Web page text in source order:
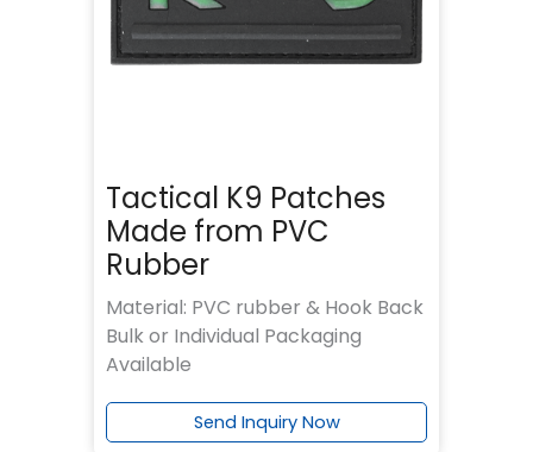
Tactical K9 Patches
Made from PVC
Rubber
Material: PVC rubber & Hook Back
Bulk or Individual Packaging
Available
Send Inquiry Now